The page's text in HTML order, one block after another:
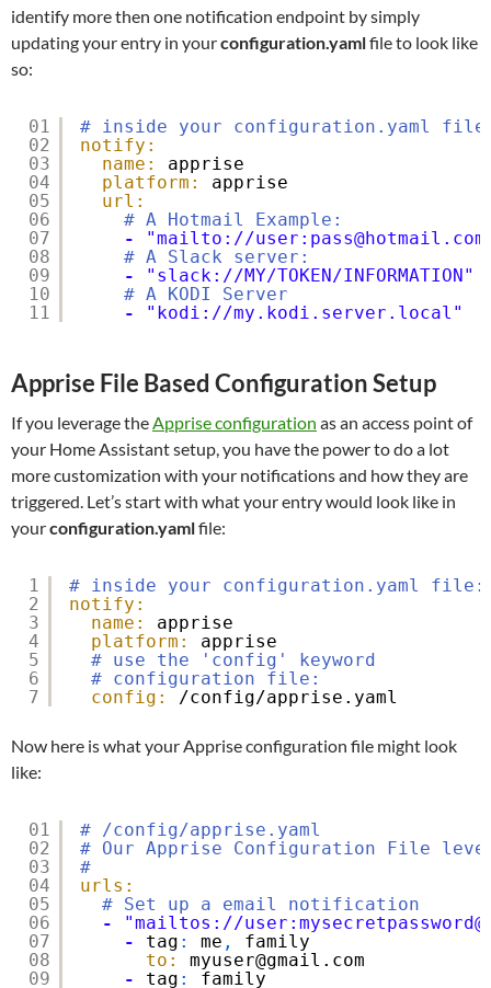
identify more then one notification endpoint by simply
updating your entry in yourconfiguration.yamlfile to look like
so:
01
02
03
04
05
06
07
08
09
10
11
# inside your configuration.yaml
notify:
name:
apprise
platform:
apprise
url:
# A Hotmail Example:
-
"mailto://
# A Slack server:
-
"slack://MY/TOKEN/INFORMATION"
# A KODI Server
-
"kodi://my.kodi.server.local"
Apprise File Based Configuration Setup
If you leverage the Apprise configuration as an access point of
your Home Assistant setup, you have the power to do a lot
more customization with your notifications and how they are
triggered. Let’s start with what your entry would look like in
yourconfiguration.yamlfile:
1
2
3
4
5
6
7
# inside your configuration.yaml file:
notify:
name:
apprise
platform:
apprise
# use the 'config' keyword
# configuration file:
config:
/config/apprise.yaml
Now here is what your Apprise configuration file might look
like:
01
02
03
04
05
06
07
08
09
# /config/apprise.yaml
# Our Apprise Configuration File
#
urls:
# Set up a email notification
-
"mailtos://
-
tag : me ,
family
to:
myuser@gmail.com
-
tag :
family